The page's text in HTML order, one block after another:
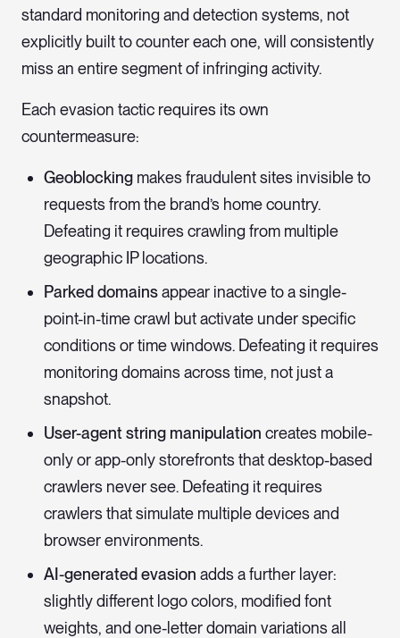
standard monitoring and detection systems, not
explicitly built to counter each one, will consistently
miss an entire segment of infringing activity.
Each evasion tactic requires its own
countermeasure:
Geoblocking makes fraudulent sites invisible to
requests from the brand’s home country.
Defeating it requires crawling from multiple
geographic IP locations.
Parked domainsappear inactive to a single-
point-in-time crawl but activate under specific
conditions or time windows. Defeating it requires
monitoring domains across time, not just a
snapshot.
User-agent string manipulation creates mobile-
only or app-only storefronts that desktop-based
crawlers never see. Defeating it requires
crawlers that simulate multiple devices and
browser environments.
AI-generated evasion adds a further layer:
slightly different logo colors, modified font
weights, and one-letter domain variations all